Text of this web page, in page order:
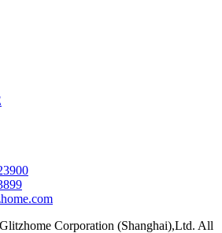
Corporation (Shanghai),Ltd. All